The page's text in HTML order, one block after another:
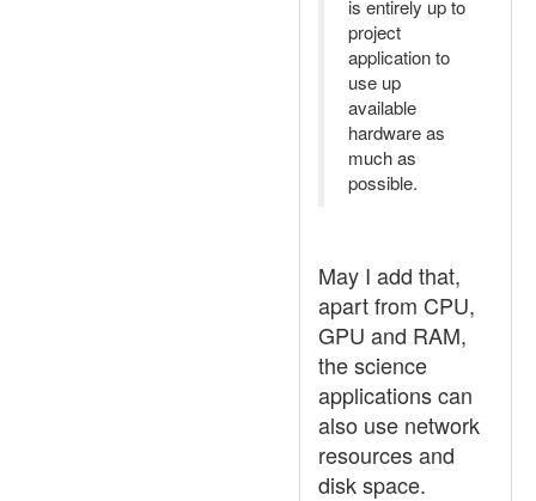
is entirely up to
project
application to
use up
available
hardware as
much as
possible.
May I add that,
apart from CPU,
GPU and RAM,
the science
applications can
also use network
resources and
disk space.